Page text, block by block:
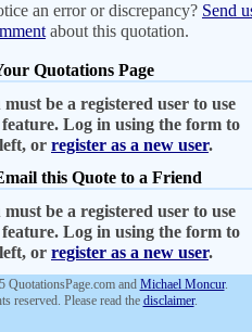
an error or discrepancy? Send
about this quotation.
Quotations Page
must be a registered user to use
Log in using the form to
or register as a new user.
this Quote to a Friend
must be a registered user to use
Log in using the form to
or register as a new user.
QuotationsPage.com and Michael Moncur.
reserved. Please read the disclaimer.